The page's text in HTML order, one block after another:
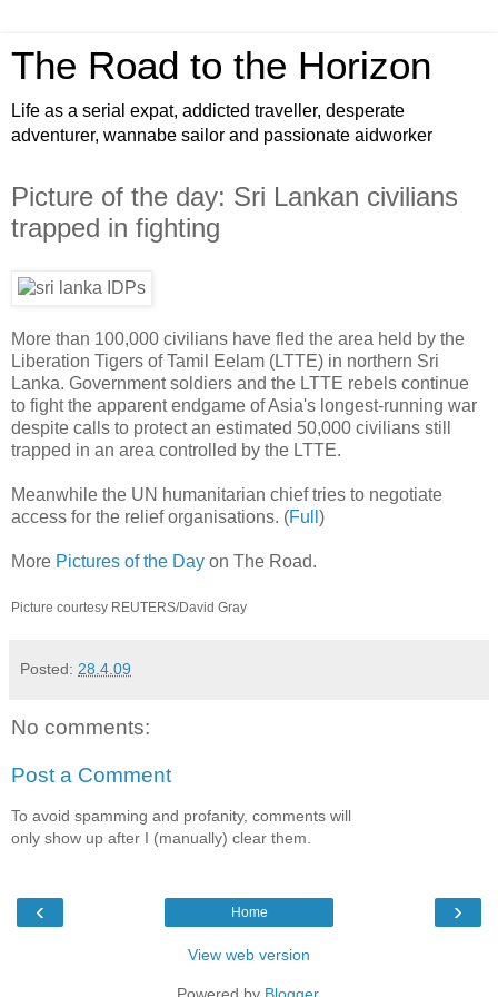
The Road to the Horizon
Life as a serial expat, addicted traveller, desperate
adventurer, wannabe sailor and passionate aidworker
Picture of the day: Sri Lankan civilians
trapped in fighting
More than 100,000 civilians have fled the area held by the
Liberation Tigers of Tamil Eelam (LTTE) in northern Sri
Lanka. Government soldiers and the LTTE rebels continue
to fight the apparent endgame of Asia's longest-running war
despite calls to protect an estimated 50,000 civilians still
trapped in an area controlled by the LTTE.
Meanwhile the UN humanitarian chief tries to negotiate
access for the relief organisations. (Full )
More Pictures of the Day on The Road.
Picture courtesy REUTERS/David Gray
Posted: 28.4.09
No comments:
Post a Comment
To avoid spamming and profanity, comments will
only show up after I (manually) clear them.
‹ ›
Home
View web version